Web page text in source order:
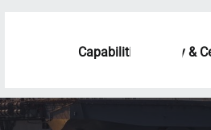
Capabilities Quality &